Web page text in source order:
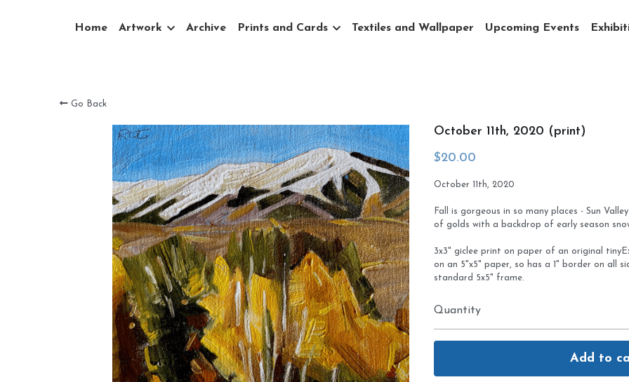
Home Artwork Archive Prints and Cards Textiles and Wallpaper Upcoming Events
Go Back
October 11th, 2020 (print)
$20.00
October 11th, 2020
Fall is gorgeous in so many places - Sun
of golds with a backdrop of early season
3x3" giclee print on paper of an original
on an 5"x5" paper, so has a 1" border on all
standard 5x5" frame.
Quantity
Add to